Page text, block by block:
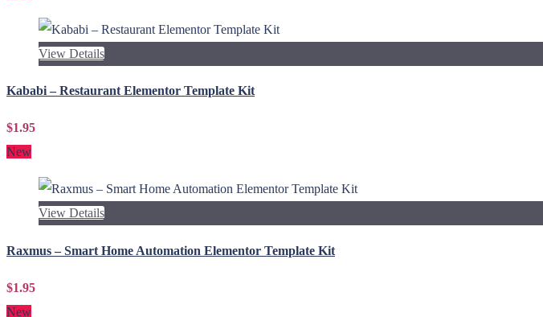
View Details
Kababi – Restaurant Elementor Template Kit
$1.95
New
View Details
Raxmus – Smart Home Automation Elementor Template Kit
$1.95
New